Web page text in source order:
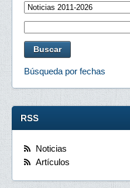
Búsqueda por fechas
RSS
Noticias
Artículos